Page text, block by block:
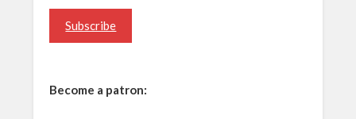
Subscribe
Become a patron: